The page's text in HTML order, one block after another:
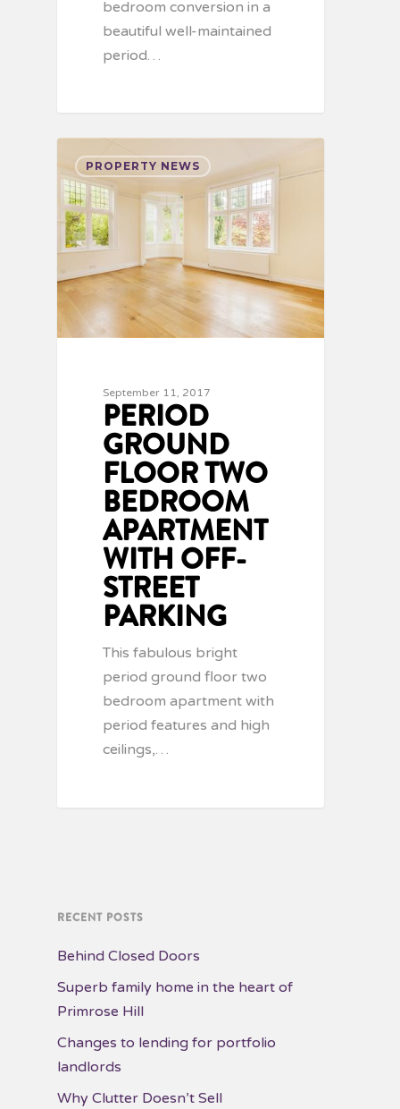
bedroom conversion in a
beautiful well-maintained
period…
PROPERTY NEWS
September 11, 2017
PERIOD
GROUND
FLOOR TWO
BEDROOM
APARTMENT
WITH OFF-
STREET
PARKING
This fabulous bright
period ground floor two
bedroom apartment with
period features and high
ceilings,…
RECENT POSTS
Behind Closed Doors
Superb family home in the heart of
Primrose Hill
Changes to lending for portfolio
landlords
Why Clutter Doesn’t Sell